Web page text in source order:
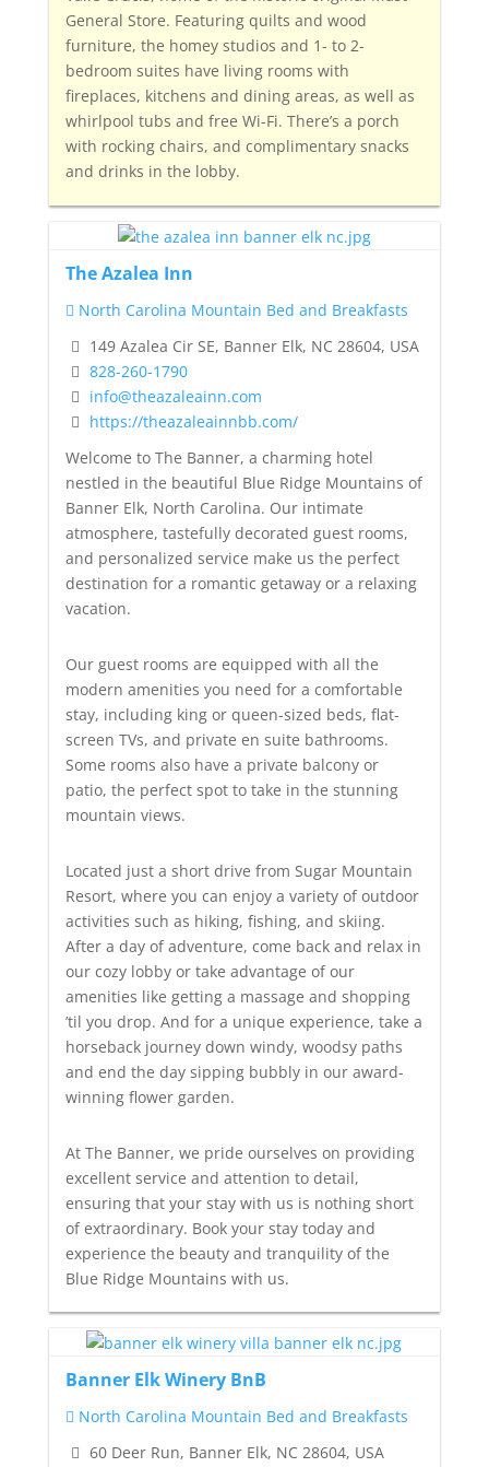
General Store. Featuring quilts and wood
furniture, the homey studios and 1- to 2-
bedroom suites have living rooms with
fireplaces, kitchens and dining areas, as well as
whirlpool tubs and free Wi-Fi. There’s a porch
with rocking chairs, and complimentary snacks
and drinks in the lobby.
The Azalea Inn
North Carolina Mountain Bed and Breakfasts
149 Azalea Cir SE, Banner Elk, NC 28604, USA
828-260-1790
info@theazaleainn.com
https://theazaleainnbb.com/
Welcome to The Banner, a charming hotel
nestled in the beautiful Blue Ridge Mountains of
Banner Elk, North Carolina. Our intimate
atmosphere, tastefully decorated guest rooms,
and personalized service make us the perfect
destination for a romantic getaway or a relaxing
vacation.
Our guest rooms are equipped with all the
modern amenities you need for a comfortable
stay, including king or queen-sized beds, flat-
screen TVs, and private en suite bathrooms.
Some rooms also have a private balcony or
patio, the perfect spot to take in the stunning
mountain views.
Located just a short drive from Sugar Mountain
Resort, where you can enjoy a variety of outdoor
activities such as hiking, fishing, and skiing.
After a day of adventure, come back and relax in
our cozy lobby or take advantage of our
amenities like getting a massage and shopping
’til you drop. And for a unique experience, take a
horseback journey down windy, woodsy paths
and end the day sipping bubbly in our award-
winning flower garden.
At The Banner, we pride ourselves on providing
excellent service and attention to detail,
ensuring that your stay with us is nothing short
of extraordinary. Book your stay today and
experience the beauty and tranquility of the
Blue Ridge Mountains with us.
Banner Elk Winery BnB
North Carolina Mountain Bed and Breakfasts
60 Deer Run, Banner Elk, NC 28604, USA